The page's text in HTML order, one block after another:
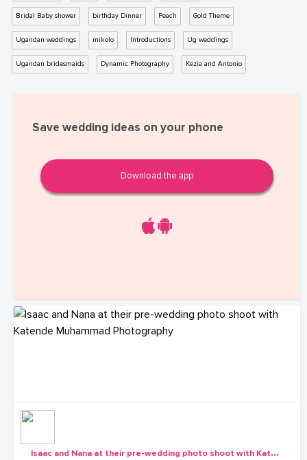
Bridal Baby shower birthday Dinner Peach Gold Theme
Ugandan weddings mikolo Introductions Ug weddings
Ugandan bridesmaids Dynamic Photography Kezia and Antonio
Save wedding ideas on your phone
Download the app
I
saac and Nana at their pre-wedding photo shoot with Katende Muhammad Photography